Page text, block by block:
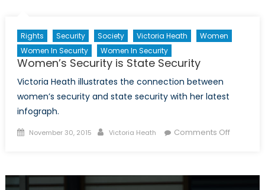
Age
of
Rights Security Society Victoria Heath
Women
Women In Security
Women In Security
Women’s Security is State Security
Victoria Heath illustrates the connection between
women’s security and state security with her latest
infograph.
Posted
November 30, 2015 Author
Victoria Heath Comments Offon